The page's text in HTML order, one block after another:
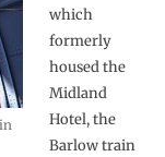
which
formerly
housed the
Midland
Hotel, the
Barlow train